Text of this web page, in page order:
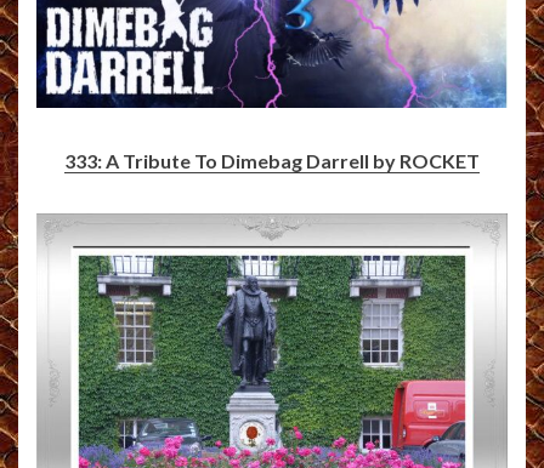
333: A Tribute To Dimebag Darrell by ROCKET